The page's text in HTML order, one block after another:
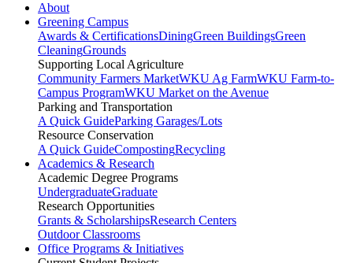
About
Greening Campus
Awards & CertificationsDiningGreen BuildingsGreen
CleaningGrounds
Supporting Local Agriculture
Community Farmers MarketWKU Ag FarmWKU Farm-to-
Campus ProgramWKU Market on the Avenue
Parking and Transportation
A Quick GuideParking Garages/Lots
Resource Conservation
A Quick GuideCompostingRecycling
Academics & Research
Academic Degree Programs
UndergraduateGraduate
Research Opportunities
Grants & ScholarshipsResearch Centers
Outdoor Classrooms
Office Programs & Initiatives